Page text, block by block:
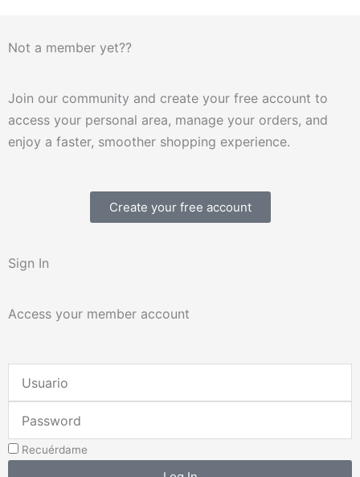
Not a member yet??
Join our community and create your free account to
access your personal area, manage your orders, and
enjoy a faster, smoother shopping experience.
Create your free account
Sign In
Access your member account
Email
Address
Recuérdame